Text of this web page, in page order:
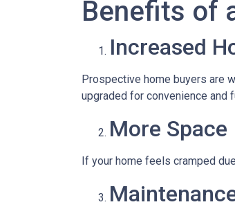
Benefits of
Increased
Prospective home buyers are
upgraded for convenience and
More Space
If your home feels cramped